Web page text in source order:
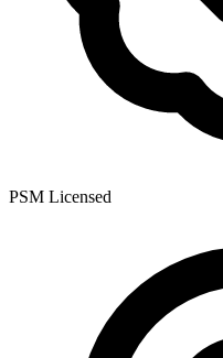
PSM Licensed